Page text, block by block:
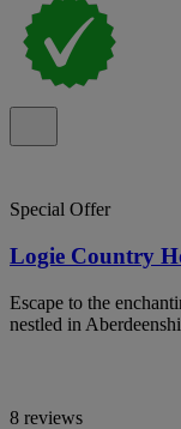
Special Offer
Logie Country
Escape to the
nestled in
8 reviews